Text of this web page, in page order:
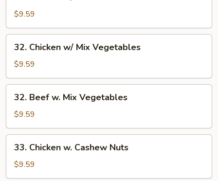
w/
Broccoli
$9.59
Chicken
w/
Mix
Vegetables
32. Chicken w/ Mix Vegetables
$9.59
Beef
Mix
Vegetables
32. Beef w. Mix Vegetables
$9.59
Chicken
Cashew
33. Chicken w. Cashew Nuts
$9.59